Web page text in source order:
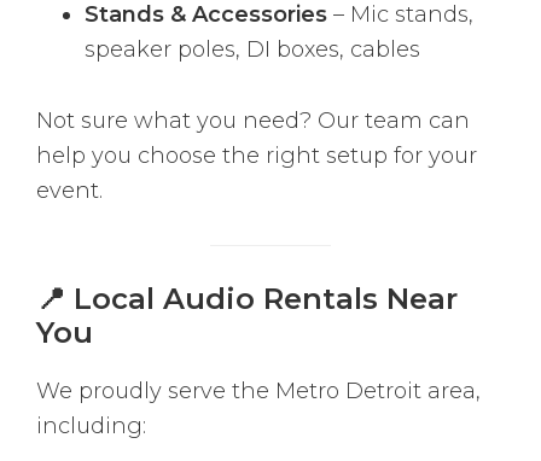
Stands & Accessories – Mic stands,
speaker poles, DI boxes, cables
Not sure what you need? Our team can
help you choose the right setup for your
event.
📍 Local Audio Rentals Near
You
We proudly serve the Metro Detroit area,
including: